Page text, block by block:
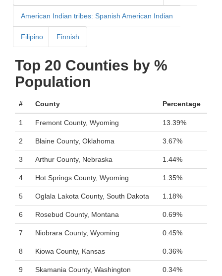
American Indian tribes: Spanish American Indian
Filipino Finnish
Top 20 Counties by %
Population
# County Percentage
1 Fremont County, Wyoming 13.39%
2 Blaine County, Oklahoma 3.67%
3 Arthur County, Nebraska 1.44%
4 Hot Springs County, Wyoming 1.35%
5 Oglala Lakota County, South Dakota 1.18%
6 Rosebud County, Montana 0.69%
7 Niobrara County, Wyoming 0.45%
8 Kiowa County, Kansas 0.36%
9 Skamania County, Washington 0.34%